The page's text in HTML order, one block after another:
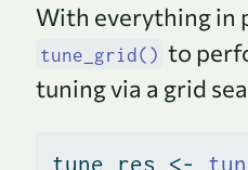
With everything in
tune_grid() to
tuning via a grid
tune_res <-